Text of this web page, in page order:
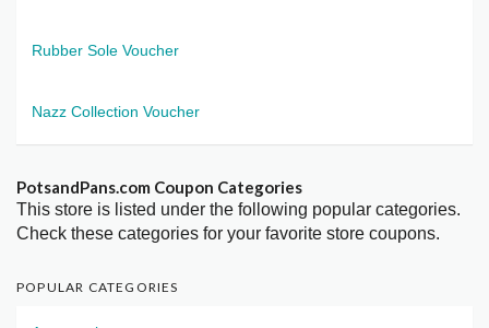
Rubber Sole Voucher
Nazz Collection Voucher
PotsandPans.com Coupon Categories
This store is listed under the following popular categories.
Check these categories for your favorite store coupons.
POPULAR CATEGORIES